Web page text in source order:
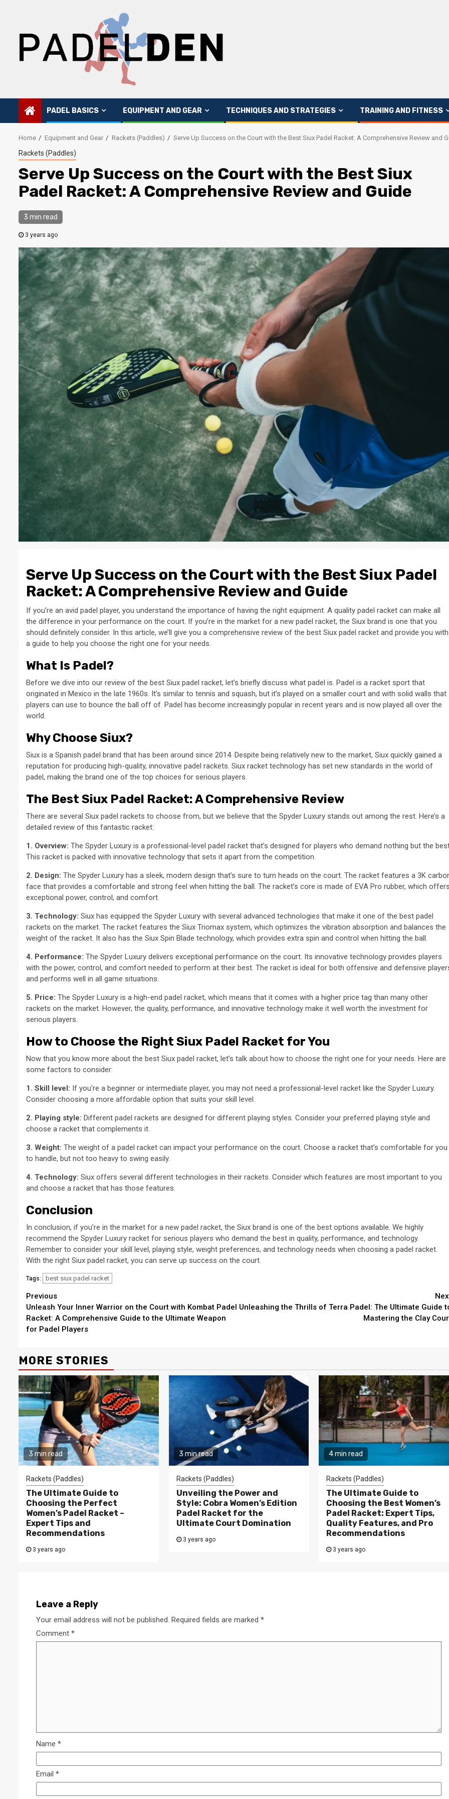
PADEL BASICS EQUIPMENT AND GEAR TECHNIQUES AND STRATEGIES TRAINING AND FITNESS
Home Equipment and Gear Rackets (Paddles) Serve Up Success on the Court with the Best Siux Padel Racket: A Comprehensive Review and
Rackets (Paddles)
Serve Up Success on the Court with the Best Siux
Padel Racket: A Comprehensive Review and Guide
3 min read
3 years ago
Serve Up Success on the Court with the Best Siux Padel
Racket: A Comprehensive Review and Guide
If you’re an avid padel player, you understand the importance of having the right equipment. A quality padel racket can make all
the difference in your performance on the court. If you’re in the market for a new padel racket, the Siux brand is one that you
should definitely consider. In this article, we’ll give you a comprehensive review of the best Siux padel racket and provide you with
a guide to help you choose the right one for your needs.
What Is Padel?
Before we dive into our review of the best Siux padel racket, let’s briefly discuss what padel is. Padel is a racket sport that
originated in Mexico in the late 1960s. It’s similar to tennis and squash, but it’s played on a smaller court and with solid walls that
players can use to bounce the ball off of. Padel has become increasingly popular in recent years and is now played all over the
world.
Why Choose Siux?
Siux is a Spanish padel brand that has been around since 2014. Despite being relatively new to the market, Siux quickly gained a
reputation for producing high-quality, innovative padel rackets. Siux racket technology has set new standards in the world of
padel, making the brand one of the top choices for serious players.
The Best Siux Padel Racket: A Comprehensive Review
There are several Siux padel rackets to choose from, but we believe that the Spyder Luxury stands out among the rest. Here’s a
detailed review of this fantastic racket:
1. Overview: The Spyder Luxury is a professional-level padel racket that’s designed for players who demand nothing but the
This racket is packed with innovative technology that sets it apart from the competition.
2. Design: The Spyder Luxury has a sleek, modern design that’s sure to turn heads on the court. The racket features a 3K
face that provides a comfortable and strong feel when hitting the ball. The racket’s core is made of EVA Pro rubber, which
exceptional power, control, and comfort.
3. Technology: Siux has equipped the Spyder Luxury with several advanced technologies that make it one of the best padel
rackets on the market. The racket features the Siux Triomax system, which optimizes the vibration absorption and balances the
weight of the racket. It also has the Siux Spin Blade technology, which provides extra spin and control when hitting the ball.
4. Performance: The Spyder Luxury delivers exceptional performance on the court. Its innovative technology provides players
with the power, control, and comfort needed to perform at their best. The racket is ideal for both offensive and defensive
and performs well in all game situations.
5. Price: The Spyder Luxury is a high-end padel racket, which means that it comes with a higher price tag than many other
rackets on the market. However, the quality, performance, and innovative technology make it well worth the investment for
serious players.
How to Choose the Right Siux Padel Racket for You
Now that you know more about the best Siux padel racket, let’s talk about how to choose the right one for your needs. Here are
some factors to consider:
1. Skill level: If you’re a beginner or intermediate player, you may not need a professional-level racket like the Spyder Luxury.
Consider choosing a more affordable option that suits your skill level.
2. Playing style: Different padel rackets are designed for different playing styles. Consider your preferred playing style and
choose a racket that complements it.
3. Weight: The weight of a padel racket can impact your performance on the court. Choose a racket that’s comfortable for you
to handle, but not too heavy to swing easily.
4. Technology: Siux offers several different technologies in their rackets. Consider which features are most important to you
and choose a racket that has those features.
Conclusion
In conclusion, if you’re in the market for a new padel racket, the Siux brand is one of the best options available. We highly
recommend the Spyder Luxury racket for serious players who demand the best in quality, performance, and technology.
Remember to consider your skill level, playing style, weight preferences, and technology needs when choosing a padel racket.
With the right Siux padel racket, you can serve up success on the court.
Tags: best siux padel racket
Continue
Reading
Previous
Unleash Your Inner Warrior on the Court with Kombat Padel
Racket: A Comprehensive Guide to the Ultimate Weapon
for Padel Players
Unleashing the Thrills of Terra Padel: The Ultimate Guide
Mastering the Clay
MORE STORIES
3 min read
Rackets (Paddles)
The Ultimate Guide to
Choosing the Perfect
Women’s Padel Racket –
Expert Tips and
Recommendations
3 years ago
3 min read
Rackets (Paddles)
Unveiling the Power and
Style: Cobra Women’s Edition
Padel Racket for the
Ultimate Court Domination
3 years ago
4 min read
Rackets (Paddles)
The Ultimate Guide to
Choosing the Best Women’s
Padel Racket: Expert Tips,
Quality Features, and Pro
Recommendations
3 years ago
Leave a Reply
Your email address will not be published. Required fields are marked *
Comment *
Name *
Email *